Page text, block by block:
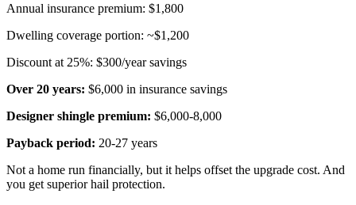
Annual insurance premium: $1,800
Dwelling coverage portion: ~$1,200
Discount at 25%: $300/year savings
Over 20 years: $6,000 in insurance savings
Designer shingle premium: $6,000-8,000
Payback period: 20-27 years
Not a home run financially, but it helps offset the upgrade cost. And
you get superior hail protection.